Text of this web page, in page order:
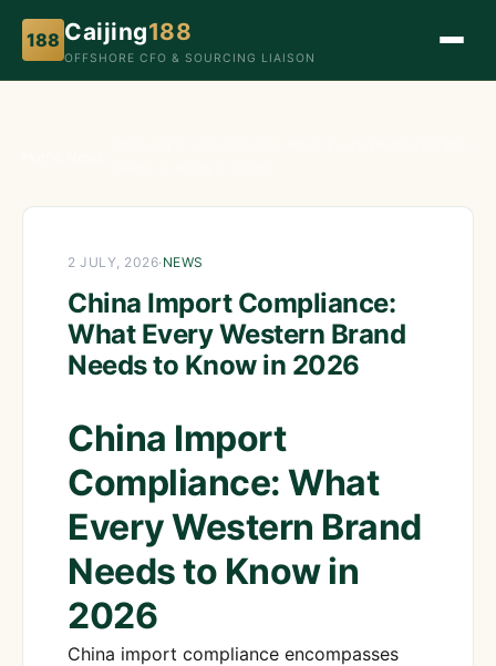
188 Caijing188
OFFSHORE CFO & SOURCING LIAISON
2 JULY, 2026· NEWS
China Import Compliance:
What Every Western Brand
Needs to Know in 2026
China Import
Compliance: What
Every Western Brand
Needs to Know in
2026
China import compliance encompasses